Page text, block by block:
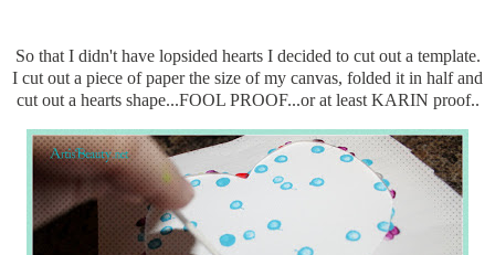
So that I didn't have lopsided hearts I decided to cut out a template.
I cut out a piece of paper the size of my canvas, folded it in half and
cut out a hearts shape...FOOL PROOF...or at least KARIN proof..